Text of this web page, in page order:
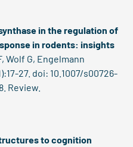
in the regulation of
in rodents: insights
Wolf G, Engelmann
27. doi: 10.1007/s00726-
Review.
to cognition